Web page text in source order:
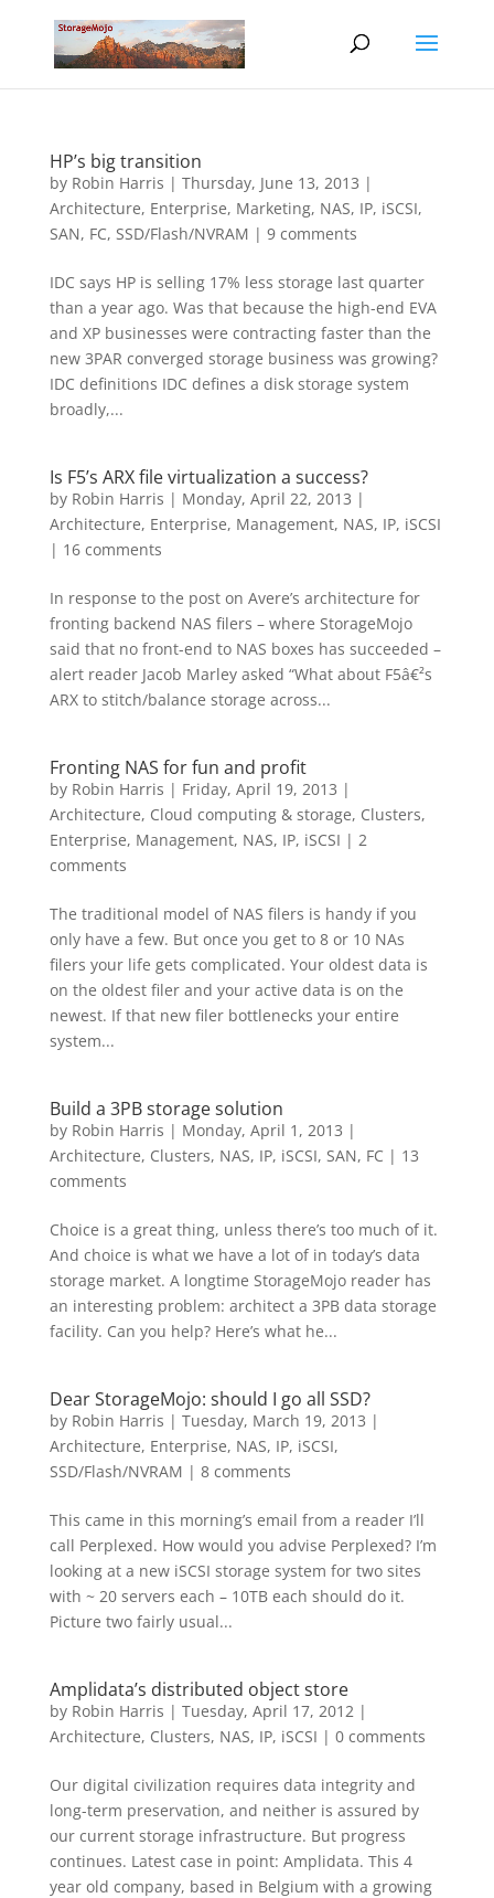
HP’s big transition
by Robin Harris | Thursday, June 13, 2013 |
Architecture, Enterprise, Marketing, NAS, IP, iSCSI,
SAN, FC, SSD/Flash/NVRAM | 9 comments
IDC says HP is selling 17% less storage last quarter
than a year ago. Was that because the high-end EVA
and XP businesses were contracting faster than the
new 3PAR converged storage business was growing?
IDC definitions IDC defines a disk storage system
broadly,...
Is F5’s ARX file virtualization a success?
by Robin Harris | Monday, April 22, 2013 |
Architecture, Enterprise, Management, NAS, IP, iSCSI
| 16 comments
In response to the post on Avere’s architecture for
fronting backend NAS filers – where StorageMojo
said that no front-end to NAS boxes has succeeded –
alert reader Jacob Marley asked “What about F5â€²s
ARX to stitch/balance storage across...
Fronting NAS for fun and profit
by Robin Harris | Friday, April 19, 2013 |
Architecture, Cloud computing & storage, Clusters,
Enterprise, Management, NAS, IP, iSCSI | 2
comments
The traditional model of NAS filers is handy if you
only have a few. But once you get to 8 or 10 NAs
filers your life gets complicated. Your oldest data is
on the oldest filer and your active data is on the
newest. If that new filer bottlenecks your entire
system...
Build a 3PB storage solution
by Robin Harris | Monday, April 1, 2013 |
Architecture, Clusters, NAS, IP, iSCSI, SAN, FC | 13
comments
Choice is a great thing, unless there’s too much of it.
And choice is what we have a lot of in today’s data
storage market. A longtime StorageMojo reader has
an interesting problem: architect a 3PB data storage
facility. Can you help? Here’s what he...
Dear StorageMojo: should I go all SSD?
by Robin Harris | Tuesday, March 19, 2013 |
Architecture, Enterprise, NAS, IP, iSCSI,
SSD/Flash/NVRAM | 8 comments
This came in this morning’s email from a reader I’ll
call Perplexed. How would you advise Perplexed? I’m
looking at a new iSCSI storage system for two sites
with ~ 20 servers each – 10TB each should do it.
Picture two fairly usual...
Amplidata’s distributed object store
by Robin Harris | Tuesday, April 17, 2012|
Architecture, Clusters, NAS, IP, iSCSI | 0 comments
Our digital civilization requires data integrity and
long-term preservation, and neither is assured by
our current storage infrastructure. But progress
continues. Latest case in point: Amplidata. This 4
year old company, based in Belgium with a growing